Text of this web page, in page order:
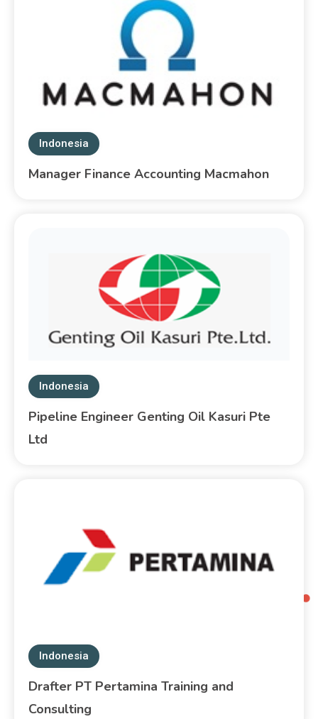
Indonesia
Manager Finance Accounting Macmahon
Indonesia
Pipeline Engineer Genting Oil Kasuri Pte
Ltd
Indonesia
Drafter PT Pertamina Training and
Consulting